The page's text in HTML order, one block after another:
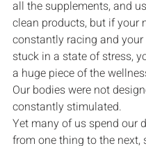
all the supplements, and
clean products, but if your
constantly racing and
stuck in a state of stress,
a huge piece of the
Our bodies were not
constantly stimulated.
Yet many of us spend our
from one thing to the next,